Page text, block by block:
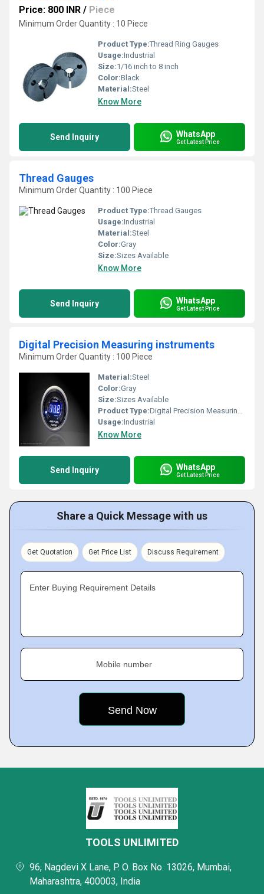
Price: 800 INR / Piece
Minimum Order Quantity : 10 Piece
Product Type:Thread Ring Gauges
Usage:Industrial
Size:1/16 inch to 8 inch
Color:Black
Material:Steel
Know More
Send Inquiry WhatsApp
Get Latest Price
Thread Gauges
Minimum Order Quantity : 100 Piece
Product Type:Thread Gauges
Usage:Industrial
Material:Steel
Color:Gray
Size:Sizes Available
Know More
Send Inquiry WhatsApp
Get Latest Price
Digital Precision Measuring instruments
Minimum Order Quantity : 100 Piece
Material:Steel
Color:Gray
Size:Sizes Available
Product Type:Digital Precision Measuring instruments
Usage:Industrial
Know More
Send Inquiry WhatsApp
Get Latest Price
Share a Quick Message with us
Get Quotation Get Price List Discuss Requirement
Enter Buying Requirement Details
Mobile number
TOOLS UNLIMITED
96, Nagdevi X Lane, P. O. Box No. 13026, Mumbai,
Maharashtra, 400003, India